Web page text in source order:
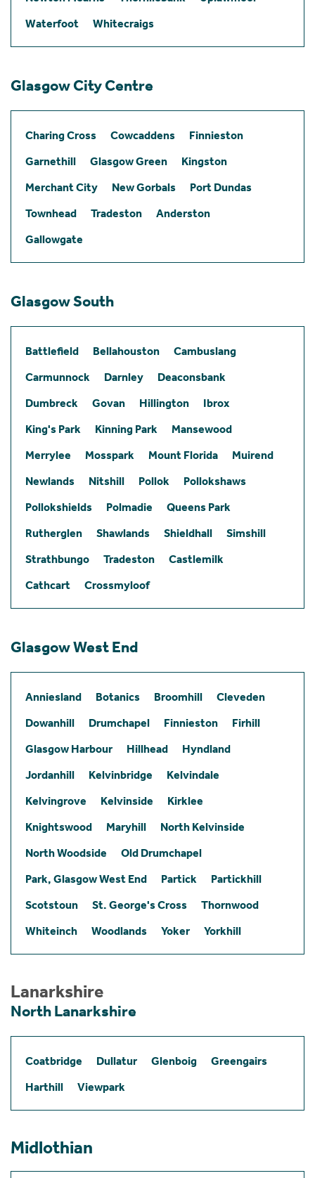
Waterfoot
Whitecraigs
Glasgow City Centre
Charing Cross Cowcaddens
Finnieston
Garnethill
Glasgow Green
Kingston
Merchant City
New Gorbals
Port Dundas
Townhead
Tradeston
Anderston
Gallowgate
Glasgow South
Battlefield Bellahouston
Cambuslang
Carmunnock
Darnley
Deaconsbank
Dumbreck
Govan Hillington
Ibrox
King's Park
Kinning Park
Mansewood
Merrylee
Mosspark Mount Florida
Muirend
Newlands
Nitshill Pollok
Pollokshaws
Pollokshields
Polmadie
Queens Park
Rutherglen
Shawlands Shieldhall
Simshill
Strathbungo
Tradeston
Castlemilk
Cathcart
Crossmyloof
Glasgow West End
Anniesland Botanics Broomhill
Cleveden
Dowanhill
Drumchapel Finnieston
Firhill
Glasgow Harbour
Hillhead
Hyndland
Jordanhill
Kelvinbridge
Kelvindale
Kelvingrove
Kelvinside
Kirklee
Knightswood
Maryhill
North Kelvinside
North Woodside
Old Drumchapel
Park, Glasgow West End
Partick
Partickhill
Scotstoun
St. George's Cross
Thornwood
Whiteinch
Woodlands Yoker Yorkhill
Lanarkshire
North Lanarkshire
Coatbridge Dullatur Glenboig
Greengairs
Harthill
Viewpark
Midlothian